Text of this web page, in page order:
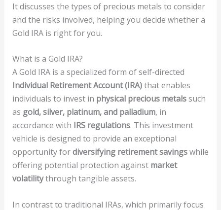
It discusses the types of precious metals to consider
and the risks involved, helping you decide whether a
Gold IRA is right for you.
What is a Gold IRA?
A Gold IRA is a specialized form of self-directed
Individual Retirement Account (IRA)that enables
individuals to invest in physical precious metalssuch
as gold, silver, platinum, and palladium, in
accordance with IRS regulations. This investment
vehicle is designed to provide an exceptional
opportunity fordiversifying retirement savingswhile
offering potential protection against market
volatilitythrough tangible assets.
In contrast to traditional IRAs, which primarily focus